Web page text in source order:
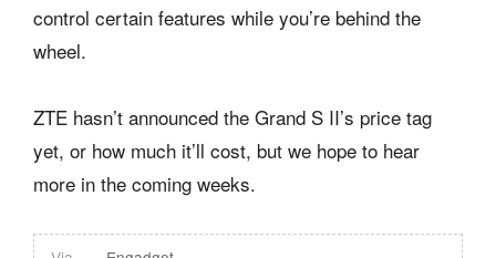
control certain features while you’re behind the
wheel.
ZTE hasn’t announced the Grand S II’s price tag
yet, or how much it’ll cost, but we hope to hear
more in the coming weeks.